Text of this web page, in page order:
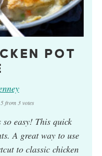
POT
5from 3votes
so easy! This quick
A great way to use
to classic chicken